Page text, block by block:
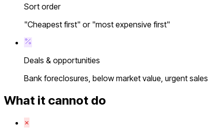
Sort order
"Cheapest first" or "most expensive first"
Deals & opportunities
Bank foreclosures, below market value, urgent sales
What it cannot do